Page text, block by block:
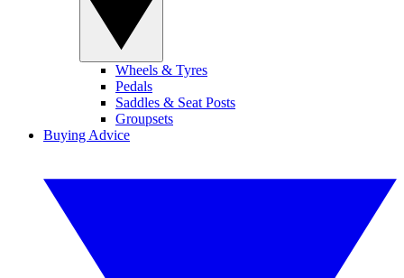
Wheels & Tyres
Pedals
Saddles & Seat Posts
Groupsets
Buying Advice